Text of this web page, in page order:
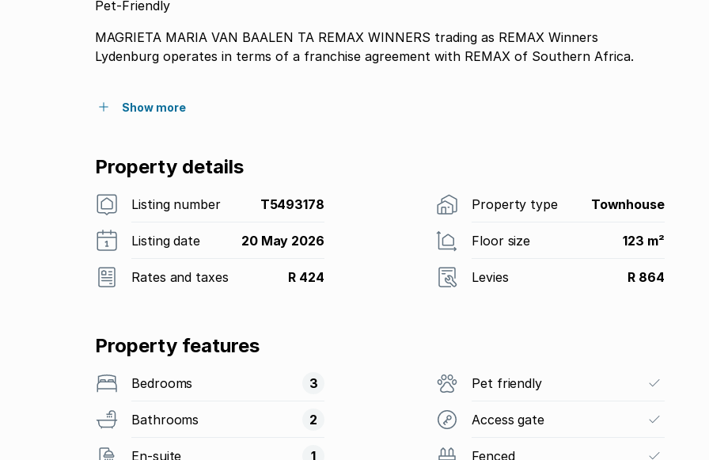
Pet-Friendly
MAGRIETA MARIA VAN BAALEN TA REMAX WINNERS trading as REMAX Winners
Lydenburg operates in terms of a franchise agreement with REMAX of Southern Africa.
Show more
Property details
Listing number T5493178 Property type Townhouse
Listing date 20 May 2026 Floor size 123 m²
Rates and taxes R 424 Levies R 864
Property features
Bedrooms 3
Bathrooms 2
En-suite 1
Pet friendly
Access gate
Fenced